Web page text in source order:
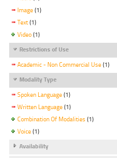
Image (1)
Text (1)
Video (1)
Restrictions of Use
Academic - Non Commercial Use (1)
Modality Type
Spoken Language (1)
Written Language (1)
Combination Of Modalities (1)
Voice (1)
Availability